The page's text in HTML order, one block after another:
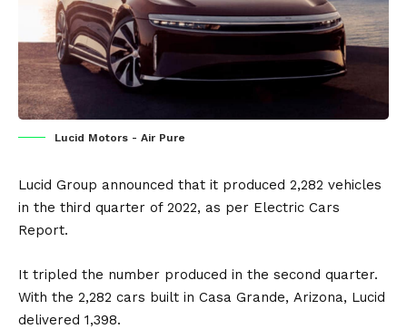
Lucid Motors - Air Pure
Lucid Group announced that it produced 2,282 vehicles
in the third quarter of 2022, as per Electric Cars
Report.
It tripled the number produced in the second quarter.
With the 2,282 cars built in Casa Grande, Arizona, Lucid
delivered 1,398.